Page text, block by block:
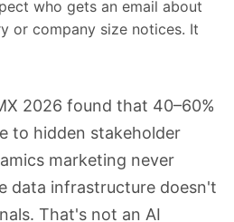
who gets an email about
or company size notices. It
2026 found that 40–60%
to hidden stakeholder
marketing never
data infrastructure doesn't
That's not an AI